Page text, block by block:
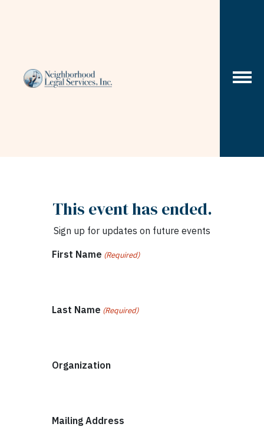
This event has ended.
Sign up for updates on future events
First Name (Required)
Last Name (Required)
Organization
Mailing Address